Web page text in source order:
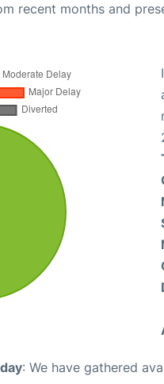
recent months and
: We have gathered